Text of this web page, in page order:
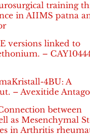
training
in AIIMS patna
versions linked to
–
4BU: A
– Avexitide
between
as Mesenchymal
in Arthritis